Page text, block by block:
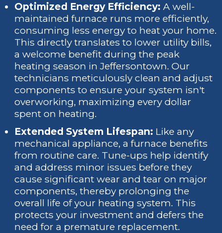
Optimized Energy Efficiency: A well-
maintained furnace runs more efficiently,
consuming less energy to heat your home.
This directly translates to lower utility bills,
a welcome benefit during the peak
heating season in Jeffersontown. Our
technicians meticulously clean and adjust
components to ensure your system isn't
overworking, maximizing every dollar
spent on heating.
Extended System Lifespan: Like any
mechanical appliance, a furnace benefits
from routine care. Tune-ups help identify
and address minor issues before they
cause significant wear and tear on major
components, thereby prolonging the
overall life of your heating system. This
protects your investment and defers the
need for a premature replacement.